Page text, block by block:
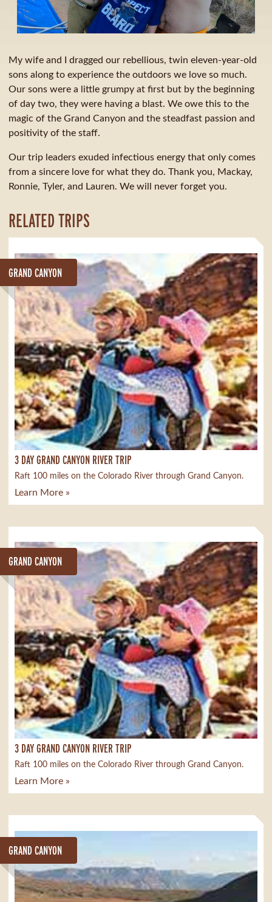
My wife and I dragged our rebellious, twin eleven-year-old
sons along to experience the outdoors we love so much.
Our sons were a little grumpy at first but by the beginning
of day two, they were having a blast. We owe this to the
magic of the Grand Canyon and the steadfast passion and
positivity of the staff.
Our trip leaders exuded infectious energy that only comes
from a sincere love for what they do. Thank you, Mackay,
Ronnie, Tyler, and Lauren. We will never forget you.
RELATED TRIPS
GRAND CANYON
3 DAY GRAND CANYON RIVER TRIP
Raft 100 miles on the Colorado River through Grand Canyon.
Learn More »
GRAND CANYON
3 DAY GRAND CANYON RIVER TRIP
Raft 100 miles on the Colorado River through Grand Canyon.
Learn More »
GRAND CANYON